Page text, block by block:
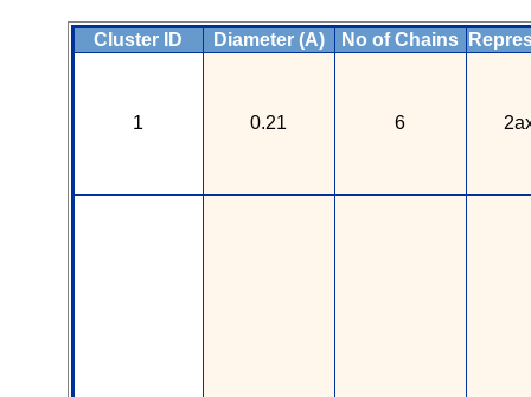
Cluster ID Diameter (A) No of Chains
1 0.21 6